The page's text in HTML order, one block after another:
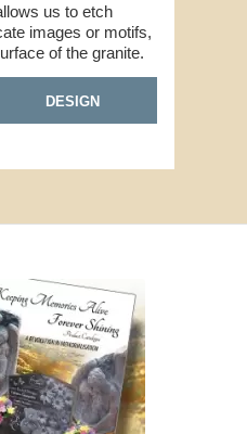
us to etch
images or motifs,
of the granite.
DESIGN